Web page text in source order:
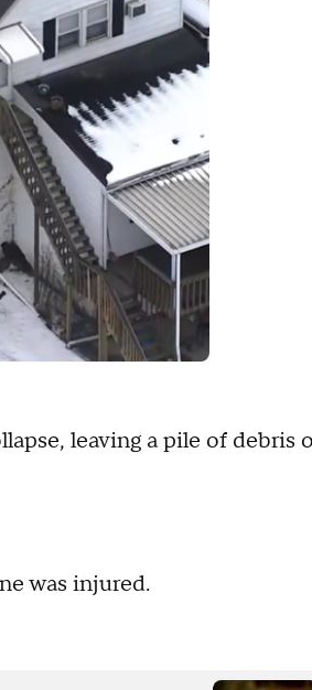
leaving a pile of debris
was injured.